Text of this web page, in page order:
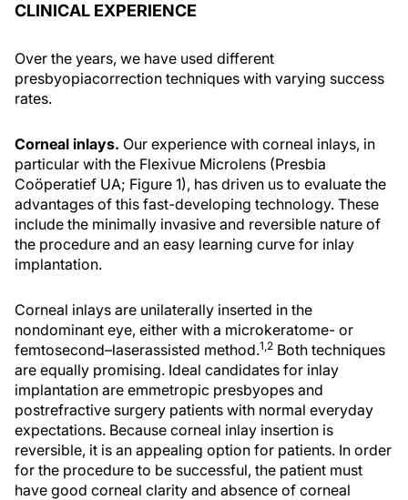
CLINICAL EXPERIENCE
Over the years, we have used different
presbyopiacorrection techniques with varying success
rates.
Corneal inlays. Our experience with corneal inlays, in
particular with the Flexivue Microlens (Presbia
Coöperatief UA; Figure 1), has driven us to evaluate the
advantages of this fast-developing technology. These
include the minimally invasive and reversible nature of
the procedure and an easy learning curve for inlay
implantation.
Corneal inlays are unilaterally inserted in the
nondominant eye, either with a microkeratome- or
femtosecond–laserassisted method.1,2 Both techniques
are equally promising. Ideal candidates for inlay
implantation are emmetropic presbyopes and
postrefractive surgery patients with normal everyday
expectations. Because corneal inlay insertion is
reversible, it is an appealing option for patients. In order
for the procedure to be successful, the patient must
have good corneal clarity and absence of corneal